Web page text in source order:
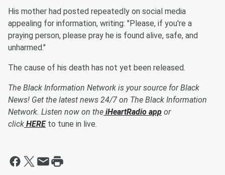
His mother had posted repeatedly on social media
appealing for information, writing: "Please, if you're a
praying person, please pray he is found alive, safe, and
unharmed."
The cause of his death has not yet been released.
The Black Information Network is your source for Black
News! Get the latest news 24/7 on The Black Information
Network. Listen now on the iHeartRadio app or
click HERE to tune in live.